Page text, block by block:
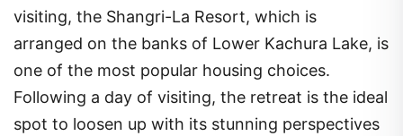
visiting, the Shangri-La Resort, which is
arranged on the banks of Lower Kachura Lake, is
one of the most popular housing choices.
Following a day of visiting, the retreat is the ideal
spot to loosen up with its stunning perspectives